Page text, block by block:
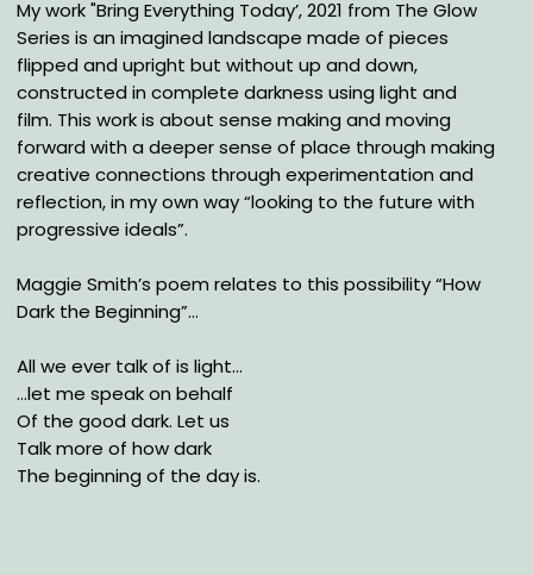
My work "Bring Everything Today’, 2021 from The Glow
Series is an imagined landscape made of pieces
flipped and upright but without up and down,
constructed in complete darkness using light and
film. This work is about sense making and moving
forward with a deeper sense of place through making
creative connections through experimentation and
reflection, in my own way “looking to the future with
progressive ideals”.
Maggie Smith’s poem relates to this possibility “How
Dark the Beginning”…
All we ever talk of is light…
…let me speak on behalf
Of the good dark. Let us
Talk more of how dark
The beginning of the day is.